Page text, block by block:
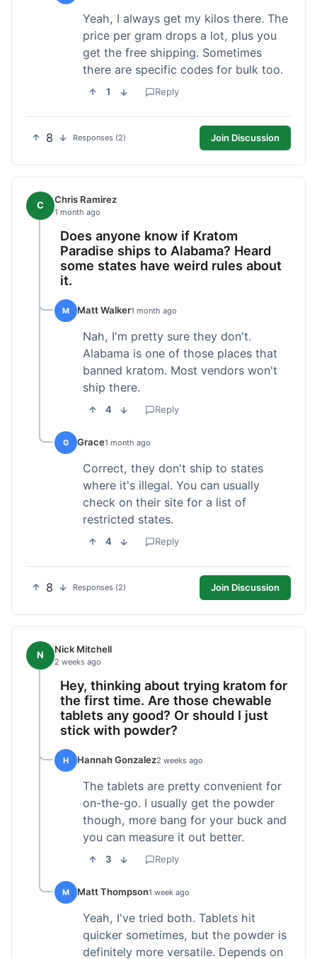
Yeah, I always get my kilos there. The
price per gram drops a lot, plus you
get the free shipping. Sometimes
there are specific codes for bulk too.
1 Reply
8 Responses (2) Join Discussion
C Chris Ramirez
1 month ago
Does anyone know if Kratom
Paradise ships to Alabama? Heard
some states have weird rules about
it.
M Matt Walker1 month ago
Nah, I'm pretty sure they don't.
Alabama is one of those places that
banned kratom. Most vendors won't
ship there.
4 Reply
G Grace1 month ago
Correct, they don't ship to states
where it's illegal. You can usually
check on their site for a list of
restricted states.
4 Reply
8 Responses (2) Join Discussion
N Nick Mitchell
2 weeks ago
Hey, thinking about trying kratom for
the first time. Are those chewable
tablets any good? Or should I just
stick with powder?
H Hannah Gonzalez2 weeks ago
The tablets are pretty convenient for
on-the-go. I usually get the powder
though, more bang for your buck and
you can measure it out better.
3 Reply
M Matt Thompson1 week ago
Yeah, I've tried both. Tablets hit
quicker sometimes, but the powder is
definitely more versatile. Depends on